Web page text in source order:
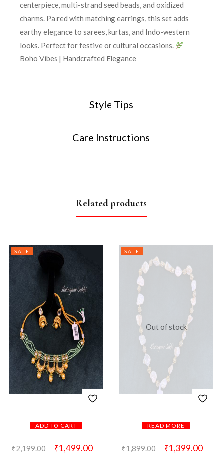
Style Tips
Care Instructions
centerpiece, multi-strand seed beads, and oxidized
charms. Paired with matching earrings, this set adds
earthy elegance to sarees, kurtas, and Indo-western
looks. Perfect for festive or cultural occasions.
Boho Vibes | Handcrafted Elegance
Related products
ADD TO CART
SALE
₹2,199.00 ₹1,499.00
Out of stock
READ MORE
SALE
₹1,899.00 ₹1,399.00